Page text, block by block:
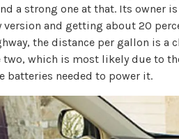
a strong one at that. Its owner
and getting about 20
the distance per gallon is a
which is most likely due to
batteries needed to power it.